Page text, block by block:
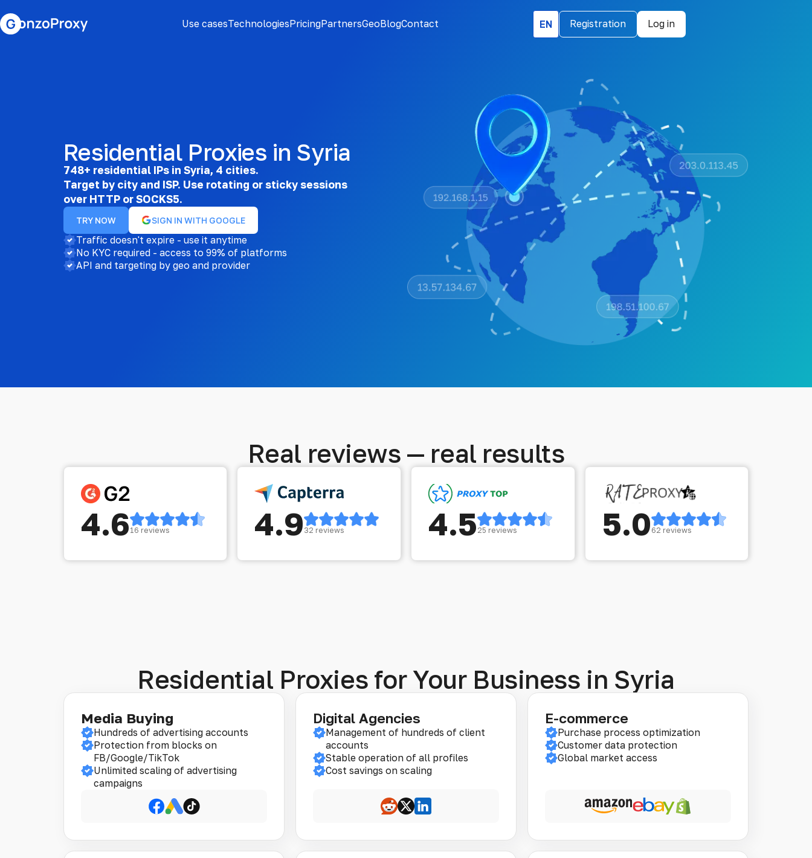
Use casesTechnologiesPricingPartnersGeoBlogContact EN Registration Log in
Residential Proxies in Syria
748+ residential IPs in Syria, 4 cities.
Target by city and ISP. Use rotating or sticky sessions
over HTTP or SOCKS5.
TRY NOW SIGN IN WITH GOOGLE
Traffic doesn't expire - use it anytime
No KYC required - access to 99% of platforms
API and targeting by geo and provider
Real reviews — real results
4.6 16 reviews 4.932 reviews 4.5 25 reviews 5.0 62 reviews
Residential Proxies for Your Business in Syria
Media Buying
Hundreds of advertising accounts
Protection from blocks on
FB/Google/TikTok
Unlimited scaling of advertising
campaigns
Digital Agencies
Management of hundreds of client
accounts
Stable operation of all profiles
Cost savings on scaling
E-commerce
Purchase process optimization
Customer data protection
Global market access